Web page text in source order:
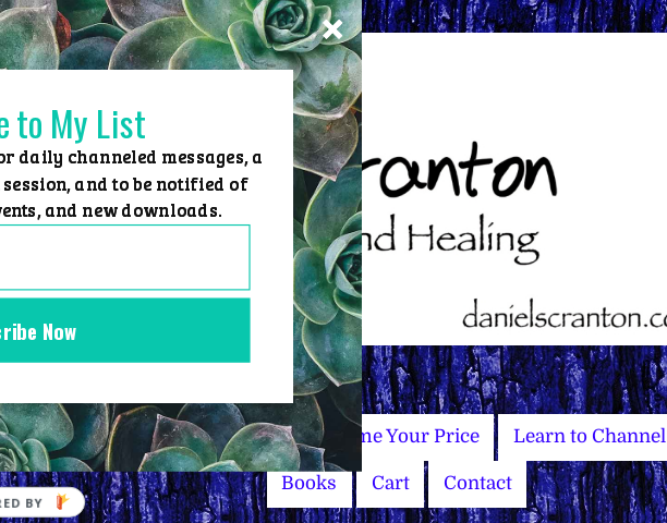
Sessions Master Courses Name Your Price Learn to Channel
Books Cart Contact
Now
to My List
daily channeled messages, a
and to be notified of
and new downloads.
POWERED